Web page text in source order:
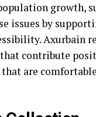
growth,
issues by
Axurbain
contribute
are